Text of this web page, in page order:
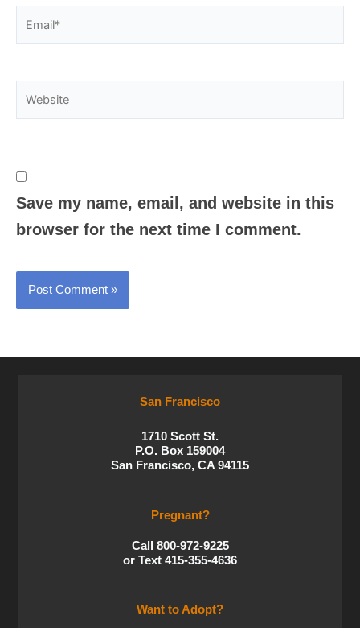
Email*
Website
Save my name, email, and website in this
browser for the next time I comment.
San Francisco
1710 Scott St.
P.O. Box 159004
San Francisco, CA 94115
Pregnant?
Call 800-972-9225
or Text 415-355-4636
Want to Adopt?